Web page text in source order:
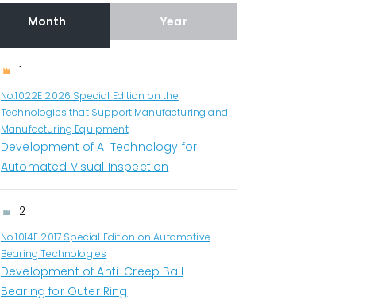
Month Year
1
No.1022E 2026 Special Edition on the
Technologies that Support Manufacturing and
Manufacturing Equipment
Development of AI Technology for
Automated Visual Inspection
2
No.1014E 2017 Special Edition on Automotive
Bearing Technologies
Development of Anti-Creep Ball
Bearing for Outer Ring